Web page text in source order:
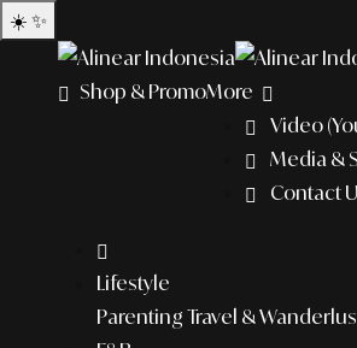
☀️ ✨
Shop & PromoMore
Video
Media &
Contact
Lifestyle
Parenting Travel &